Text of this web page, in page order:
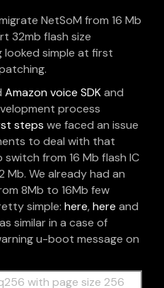
NetSoM from 16 Mb
32mb flash size
looked simple at first
Amazon voice SDKand
process
steps we faced an issue
to deal with that
from 16 Mb flash IC
Mb. We already had an
8Mb to 16Mb few
simple:here,here and
similar in a case of
u-boot message on
with page size 256